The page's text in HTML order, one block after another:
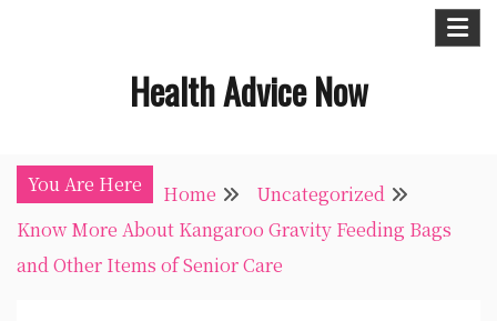
Health Advice Now
You Are Here Home
Uncategorized
Know More About Kangaroo Gravity Feeding Bags
and Other Items of Senior Care